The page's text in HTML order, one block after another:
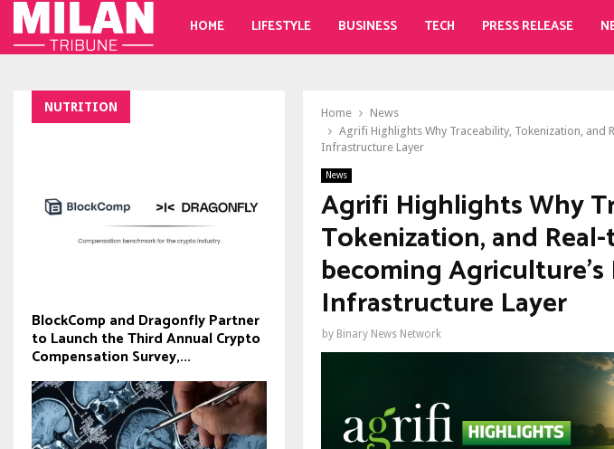
HOME LIFESTYLE BUSINESS TECH PRESS RELEASE
Home
News
Agrifi Highlights Why Traceability, Tokenization, and
Infrastructure Layer
News
Agrifi Highlights Why
Tokenization, and
becoming
Infrastructure Layer
by Binary News Network
NUTRITION
BlockComp and Dragonfly Partner
to Launch the Third Annual Crypto
Compensation Survey,...